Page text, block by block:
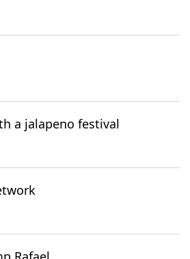
a jalapeno festival